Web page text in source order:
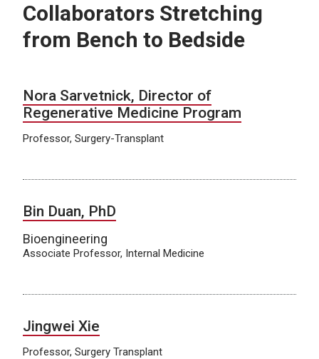
Collaborators Stretching
from Bench to Bedside
Nora Sarvetnick, Director of
Regenerative Medicine Program
Professor, Surgery-Transplant
Bin Duan, PhD
Bioengineering
Associate Professor, Internal Medicine
Jingwei Xie
Professor, Surgery Transplant